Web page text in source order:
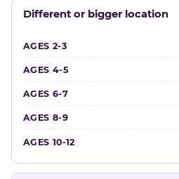
Different or bigger location